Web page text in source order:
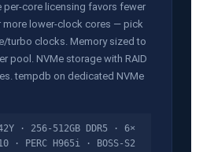
per-core licensing favors fewer
more lower-clock cores — pick
turbo clocks. Memory sized to
pool. NVMe storage with RAID
tempdb on dedicated NVMe
· 256-512GB DDR5 · 6×
· PERC H965i · BOSS-S2